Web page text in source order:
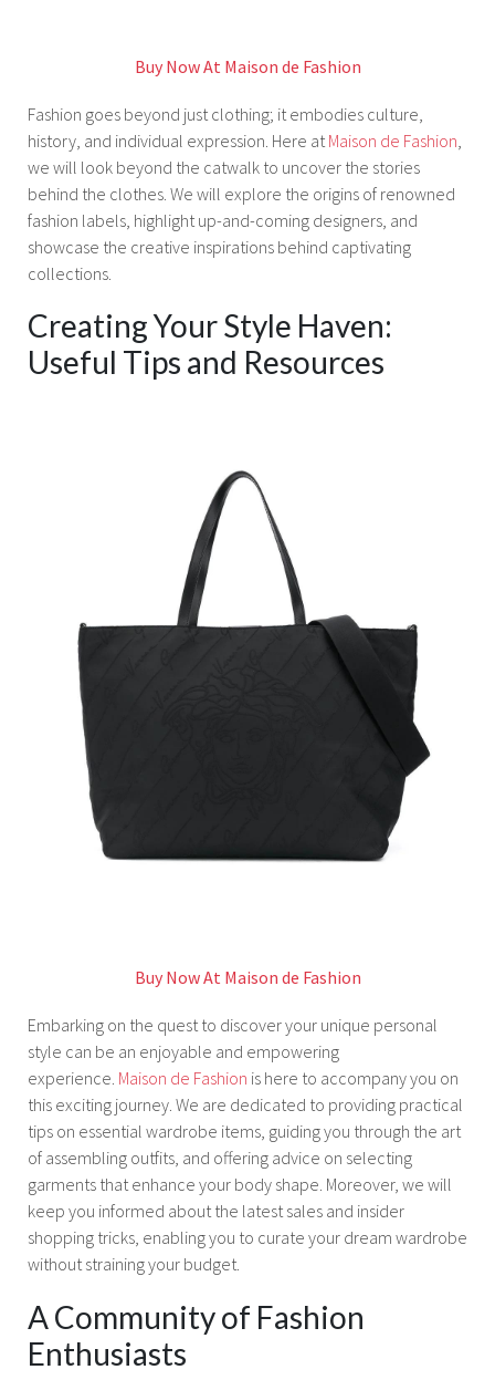
Buy Now At Maison de Fashion
Fashion goes beyond just clothing; it embodies culture,
history, and individual expression. Here at Maison de Fashion
we will look beyond the catwalk to uncover the stories
behind the clothes. We will explore the origins of renowned
fashion labels, highlight up-and-coming designers, and
showcase the creative inspirations behind captivating
collections.
Creating Your Style Haven:
Useful Tips and Resources
Buy Now At Maison de Fashion
Embarking on the quest to discover your unique personal
style can be an enjoyable and empowering
experience. Maison de Fashion is here to accompany you on
this exciting journey. We are dedicated to providing practical
tips on essential wardrobe items, guiding you through the art
of assembling outfits, and offering advice on selecting
garments that enhance your body shape. Moreover, we will
keep you informed about the latest sales and insider
shopping tricks, enabling you to curate your dream wardrobe
without straining your budget.
A Community of Fashion
Enthusiasts